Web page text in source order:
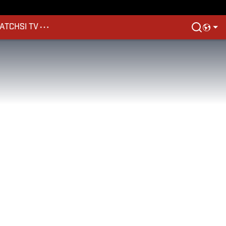
SI TV